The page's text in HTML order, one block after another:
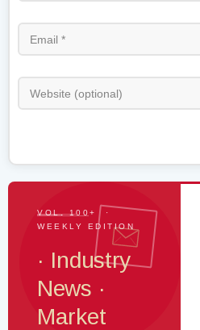
VOL. 100+ ·
WEEKLY EDITION
· Industry
News ·
Market